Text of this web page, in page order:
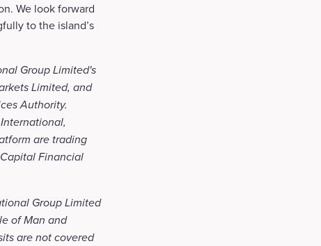
We look forward
to the island’s
Group Limited's
Limited, and
Authority.
are trading
Financial
Group Limited
of Man and
are not covered